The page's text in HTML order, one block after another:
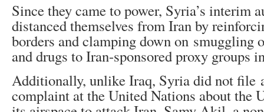
Since they came to power, Syria’s interim
distanced themselves from Iran by
borders and clamping down on smuggling
and drugs to Iran-sponsored proxy groups
Additionally, unlike Iraq, Syria did not file
complaint at the United Nations about the